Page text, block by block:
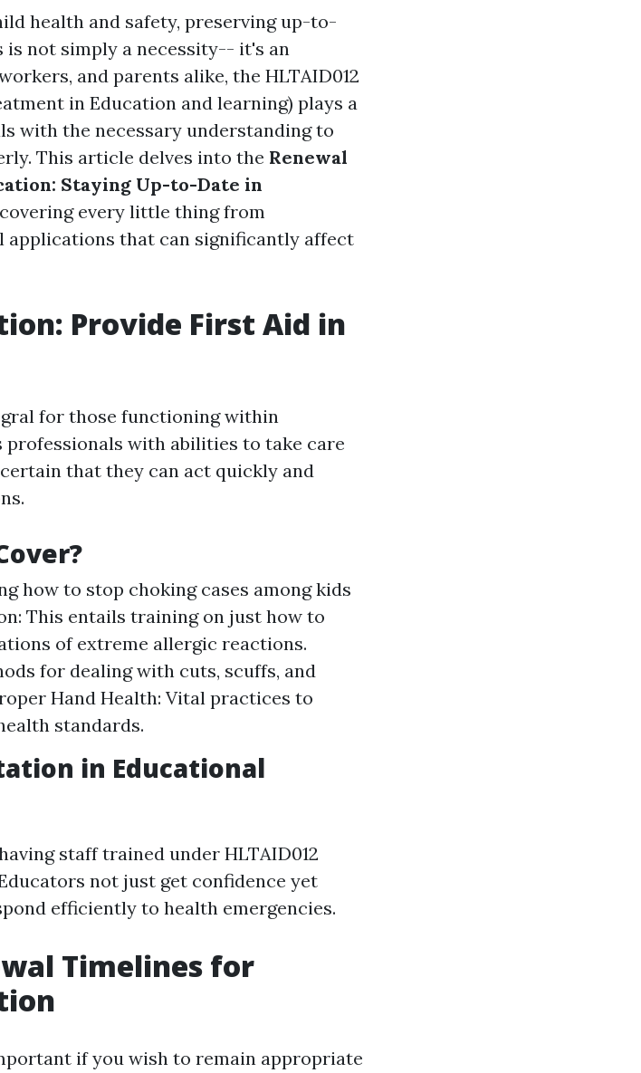
health and safety, preserving up-to-
not simply a necessity-- it's an
and parents alike, the HLTAID012
in Education and learning) plays a
with the necessary understanding to
This article delves into the Renewal
Staying Up-to-Date in
every little thing from
that can significantly affect
Provide First Aid in
for those functioning within
with abilities to take care
that they can act quickly and
how to stop choking cases among kids
This entails training on just how to
of extreme allergic reactions.
for dealing with cuts, scuffs, and
Hand Health: Vital practices to
standards.
in Educational
staff trained under HLTAID012
not just get confidence yet
efficiently to health emergencies.
Timelines for
if you wish to remain appropriate